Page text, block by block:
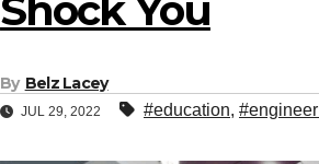
Shock You
By Belz Lacey
JUL 29, 2022 #education,